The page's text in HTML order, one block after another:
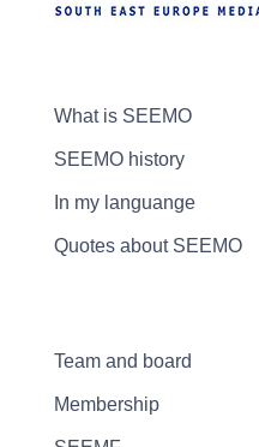
What is SEEMO
SEEMO history
In my languange
Quotes about SEEMO
Team and board
Membership